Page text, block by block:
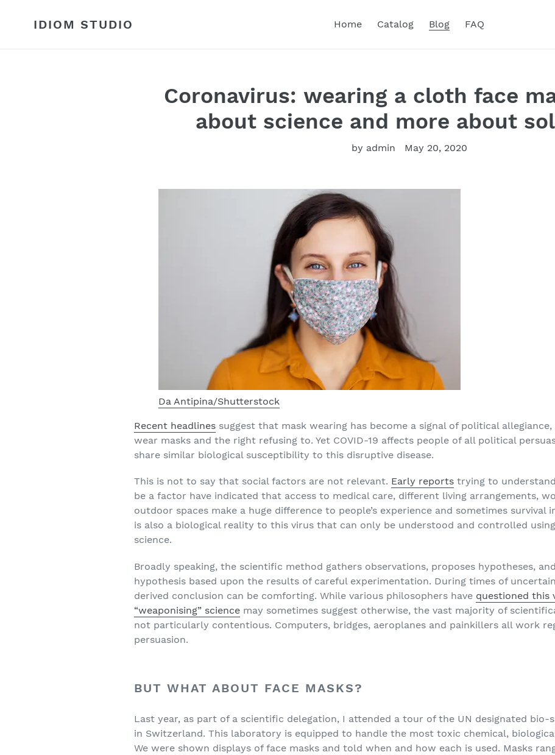
IDIOM STUDIO Home Catalog Blog FAQ
Coronavirus: wearing a cloth face
about science and more about
by admin May 20, 2020
Da Antipina/Shutterstock
Recent headlines suggest that mask wearing has become a signal of political
wear masks and the right refusing to. Yet COVID-19 affects people of all political
share similar biological susceptibility to this disruptive disease.
This is not to say that social factors are not relevant. Early reports trying to
be a factor have indicated that access to medical care, different living arrangements,
outdoor spaces make a huge difference to people’s experience and sometimes survival
is also a biological reality to this virus that can only be understood and controlled
science.
Broadly speaking, the scientific method gathers observations, proposes hypotheses,
hypothesis based upon the results of careful experimentation. During times of
derived conclusion can be comforting. While various philosophers have questioned this
“weaponising” science may sometimes suggest otherwise, the vast majority of
not particularly contentious. Computers, bridges, aeroplanes and painkillers all work
persuasion.
BUT WHAT ABOUT FACE MASKS?
Last year, as part of a scientific delegation, I attended a tour of the UN designated
in Switzerland. This laboratory is equipped to handle the most toxic chemical,
We were shown displays of face masks and told when and how each is used. Masks